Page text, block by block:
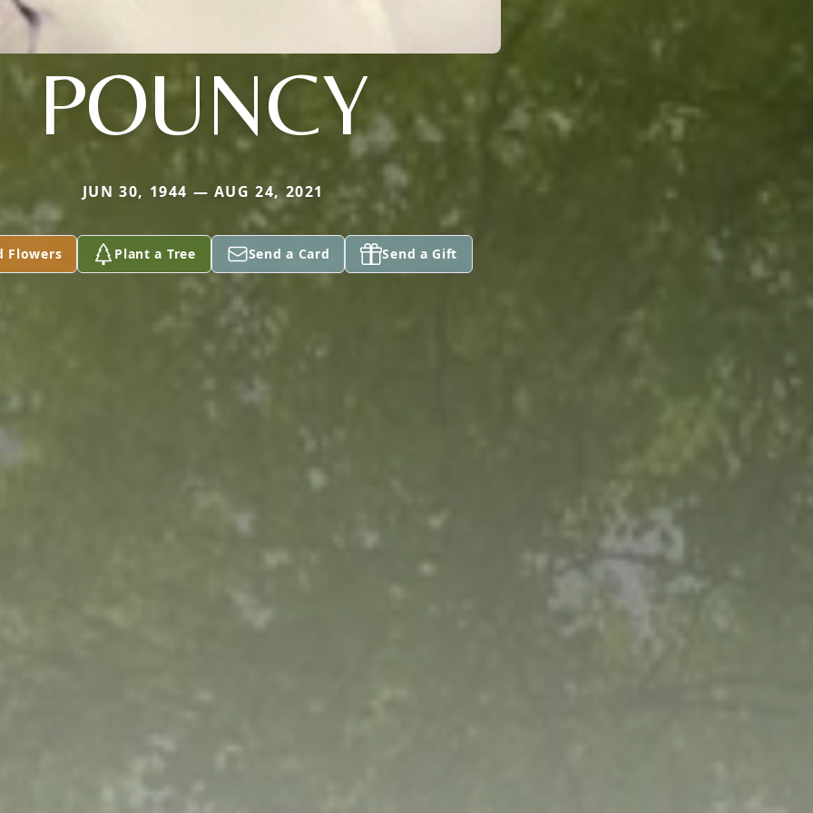
POUNCY
JUN 30, 1944 — AUG 24, 2021
Flowers Plant a Tree Send a Card Send a Gift